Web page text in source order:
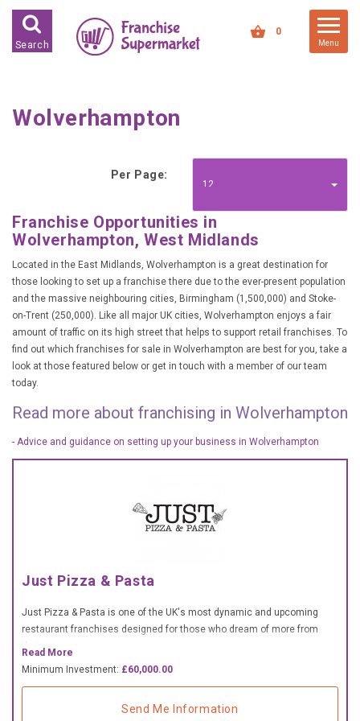
Search
0
Menu
Wolverhampton
Per Page:
12
Franchise Opportunities in
Wolverhampton, West Midlands
Located in the East Midlands, Wolverhampton is a great destination for
those looking to set up a franchise there due to the ever-present population
and the massive neighbouring cities, Birmingham (1,500,000) and Stoke-
on-Trent (250,000). Like all major UK cities, Wolverhampton enjoys a fair
amount of traffic on its high street that helps to support retail franchises. To
find out which franchises for sale in Wolverhampton are best for you, take a
look at those featured below or get in touch with a member of our team
today.
Read more about franchising in Wolverhampton
- Advice and guidance on setting up your business in Wolverhampton
Just Pizza & Pasta
Just Pizza & Pasta is one of the UK's most dynamic and upcoming
restaurant franchises designed for those who dream of more from
their careers.
Read More
Minimum Investment: £60,000.00
Send Me Information
FRANCHISES FOR SALE
KIOSK BASED
OFFICE BASED
RESTAURANT BASED
VEHICLE BASED
WORK FROM HOME
FRANCHISES BY INVESTMENT
LOW COST FRANCHISE
OPPORTUNITIES
£10,000 TO £25,000
ADVERTISE